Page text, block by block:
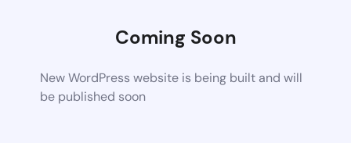
Coming Soon
New WordPress website is being built and will
be published soon